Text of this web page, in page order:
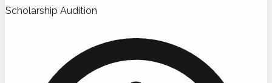
Scholarship Audition